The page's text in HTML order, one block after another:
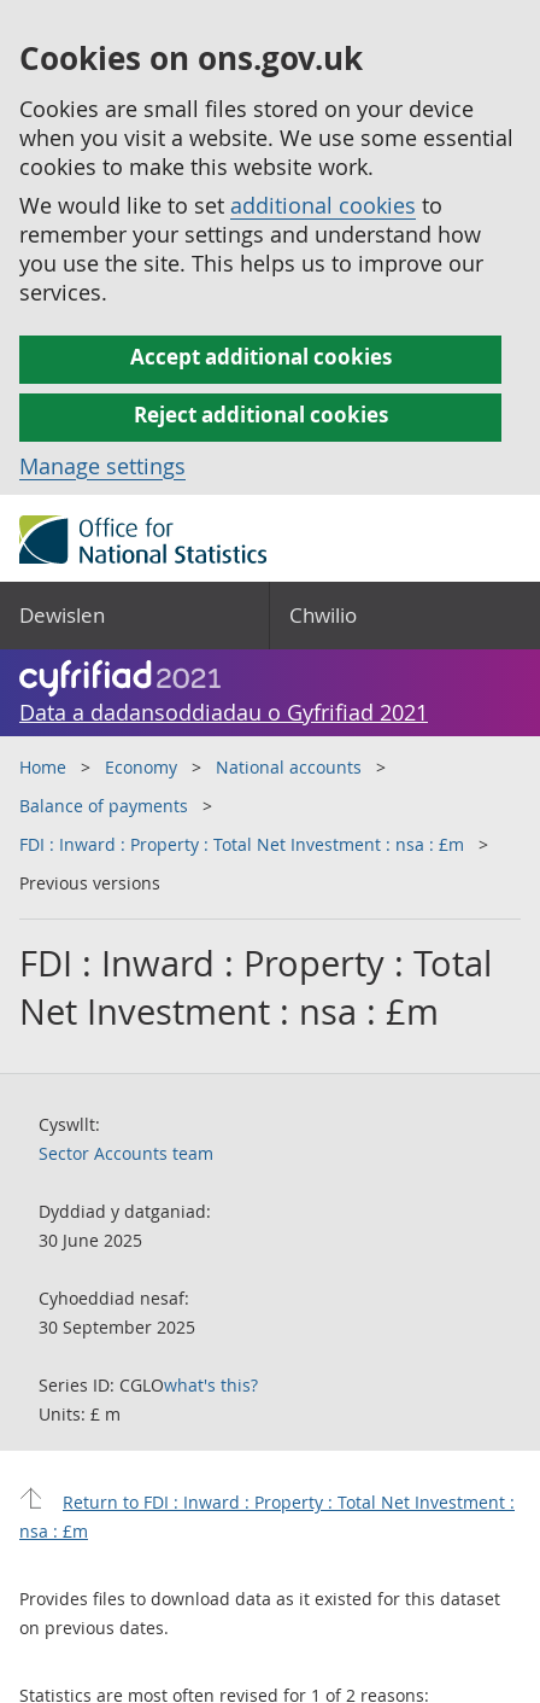
Cookies on ons.gov.uk
Cookies are small files stored on your device
when you visit a website. We use some essential
cookies to make this website work.
We would like to set additional cookies to
remember your settings and understand how
you use the site. This helps us to improve our
services.
Accept additional cookies
Reject additional cookies
Manage settings
Dewislen Chwilio
Data a dadansoddiadau o Gyfrifiad 2021
Home Economy
National accounts
Balance of payments
FDI : Inward : Property : Total Net Investment : nsa : £m
Previous versions
FDI : Inward : Property : Total
Net Investment : nsa : £m
Cyswllt:
Sector Accounts team
Dyddiad y datganiad:
30 June 2025
Cyhoeddiad nesaf:
30 September 2025
Series ID: CGLOwhat's this?
Units: £ m
Return to FDI : Inward : Property : Total Net Investment :
nsa : £m
Provides files to download data as it existed for this dataset
on previous dates.
Statistics are most often revised for 1 of 2 reasons: